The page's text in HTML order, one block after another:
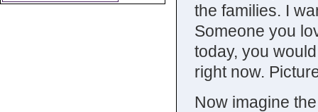
the families. I
Someone you
today, you
right now.
Now imagine